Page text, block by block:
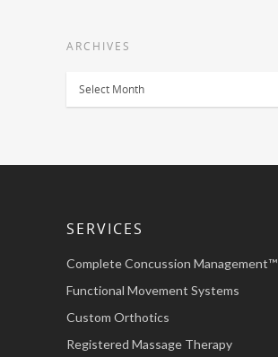
ARCHIVES
SERVICES
Complete Concussion Management™
Functional Movement Systems
Custom Orthotics
Registered Massage Therapy